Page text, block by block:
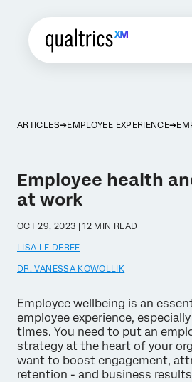
ARTICLES EMPLOYEE EXPERIENCE
Employee health
at work
OCT 29, 2023 | 12 MIN READ
LISA LE DERFF
DR. VANESSA KOWOLLIK
Employee wellbeing is an
employee experience,
times. You need to put an
strategy at the heart of your
want to boost engagement,
retention - and business